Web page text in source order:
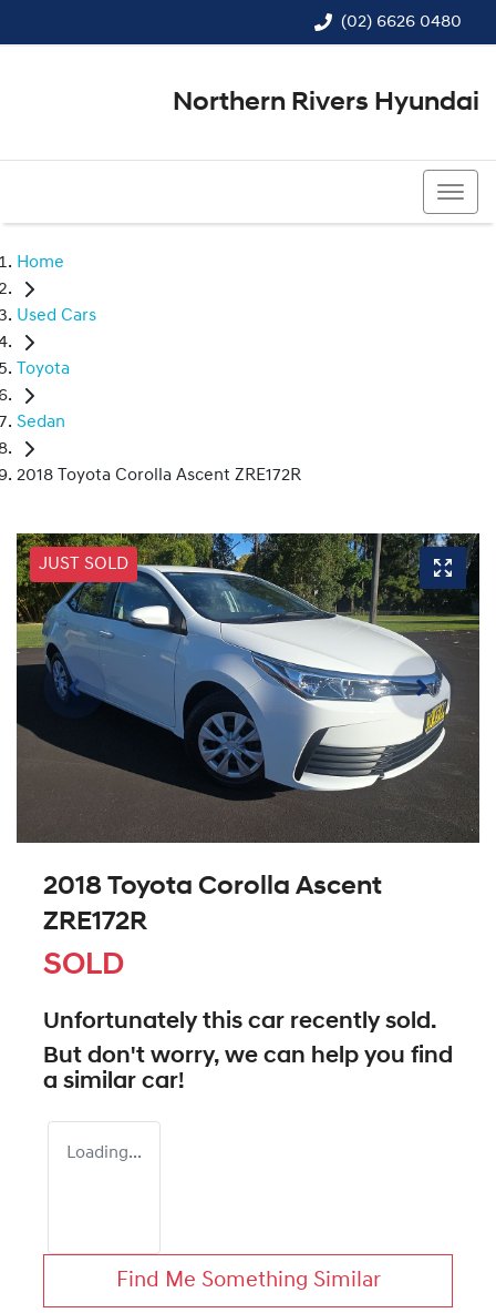
(02) 6626 0480
Northern Rivers Hyundai
Home
Used Cars
Toyota
Sedan
2018 Toyota Corolla Ascent ZRE172R
JUST SOLD
2018 Toyota Corolla Ascent
ZRE172R
SOLD
Unfortunately this car recently sold.
But don't worry, we can help you find
a similar car!
Loading...
Find Me Something Similar